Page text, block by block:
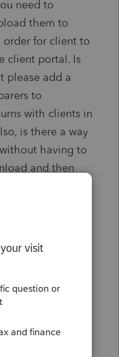
need to
them to
order for client to
client portal. Is
please add a
to
with clients in
is there a way
having to
and then
There should
all firm